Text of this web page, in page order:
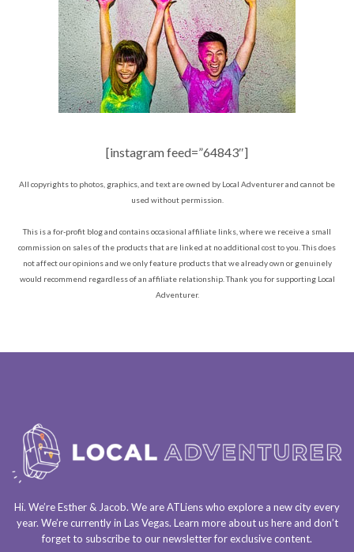
[instagram feed=”64843″]
All copyrights to photos, graphics, and text are owned by Local Adventurer and cannot be
used without permission.
This is a for-profit blog and contains occasional affiliate links, where we receive a small
commission on sales of the products that are linked at no additional cost to you. This does
not affect our opinions and we only feature products that we already own or genuinely
would recommend regardless of an affiliate relationship. Thank you for supporting Local
Adventurer.
Hi. We’re Esther & Jacob. We areATLienswho explore a new city every
year. We’re currently in Las Vegas. Learn more about ushereand don’t
forget to subscribe to our newsletterfor exclusive content.